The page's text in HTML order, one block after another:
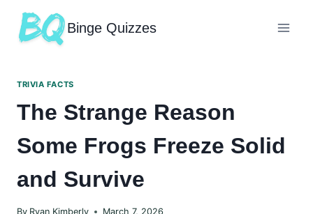
Binge Quizzes
TRIVIA FACTS
The Strange Reason
Some Frogs Freeze Solid
and Survive
By Ryan Kimberly March 7, 2026